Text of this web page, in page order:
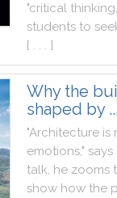
"critical thinking,
students to
[ . . . ]
Why the
shaped by
"Architecture is
emotions," says
talk, he zooms
show how the